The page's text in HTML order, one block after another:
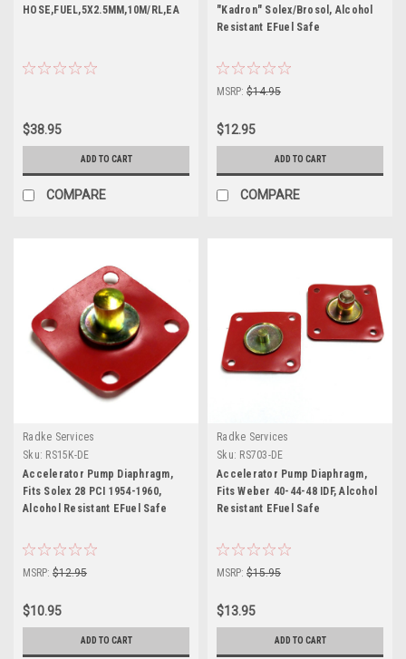
HOSE,FUEL,5X2.5MM,10M/RL,EA
$38.95
ADD TO CART
COMPARE
"Kadron" Solex/Brosol, Alcohol
Resistant EFuel Safe
MSRP: $14.95
$12.95
ADD TO CART
COMPARE
Radke Services
Sku: RS15K-DE
Accelerator Pump Diaphragm,
Fits Solex 28 PCI 1954-1960,
Alcohol Resistant EFuel Safe
MSRP: $12.95
$10.95
ADD TO CART
Radke Services
Sku: RS703-DE
Accelerator Pump Diaphragm,
Fits Weber 40-44-48 IDF, Alcohol
Resistant EFuel Safe
MSRP: $15.95
$13.95
ADD TO CART